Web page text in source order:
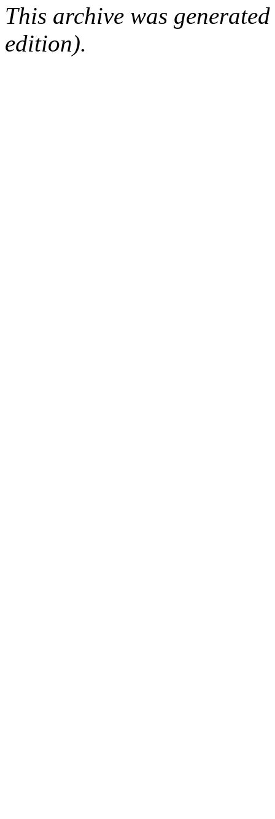
This archive was
edition).